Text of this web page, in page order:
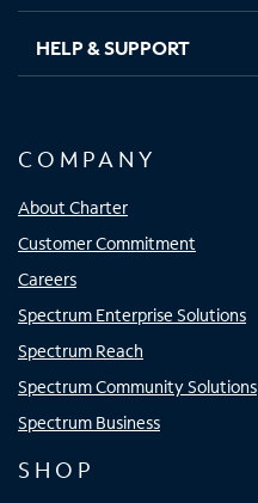
HELP & SUPPORT
COMPANY
About Charter
Customer Commitment
Careers
Spectrum Enterprise Solutions
Spectrum Reach
Spectrum Community Solutions
Spectrum Business
SHOP